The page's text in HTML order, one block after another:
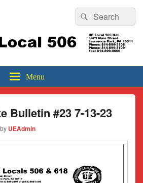
Search
for:
Search
Menu
Bulletin #23 7-13-23
by UEAdmin